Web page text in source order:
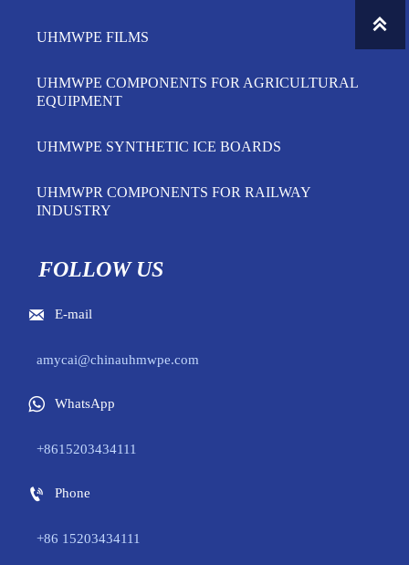
UHMWPE FILMS
UHMWPE COMPONENTS FOR AGRICULTURAL
EQUIPMENT
UHMWPE SYNTHETIC ICE BOARDS
UHMWPR COMPONENTS FOR RAILWAY
INDUSTRY
FOLLOW US
 E-mail
amycai@chinauhmwpe.com
 WhatsApp
+8615203434111
 Phone
+86 15203434111
